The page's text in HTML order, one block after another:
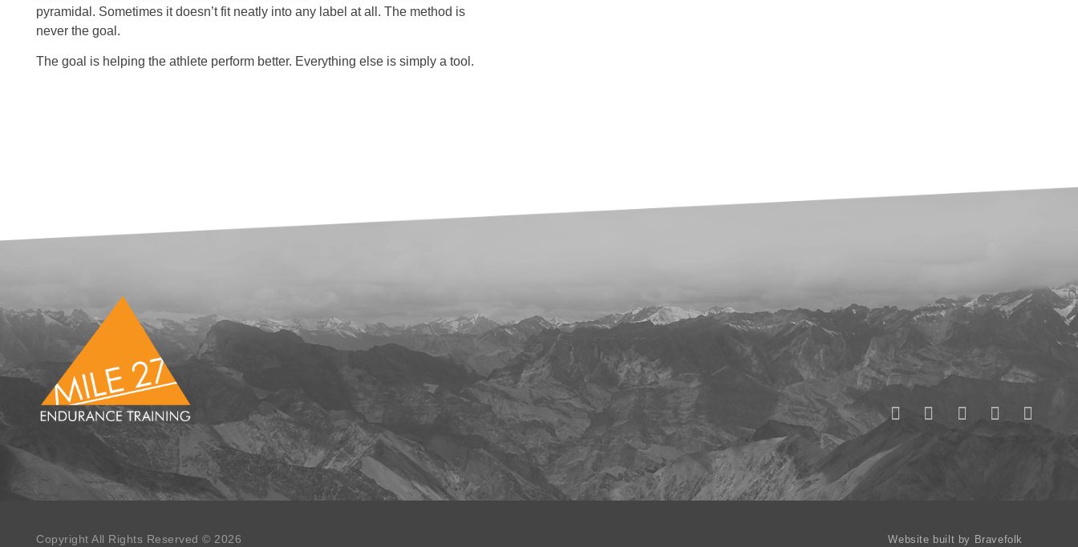
pyramidal. Sometimes it doesn’t fit neatly into any label at all. The method is
never the goal.
The goal is helping the athlete perform better. Everything else is simply a tool.
Copyright All Rights Reserved © 2026 Website built by Bravefolk